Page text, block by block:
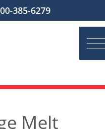
385-6279
Melt